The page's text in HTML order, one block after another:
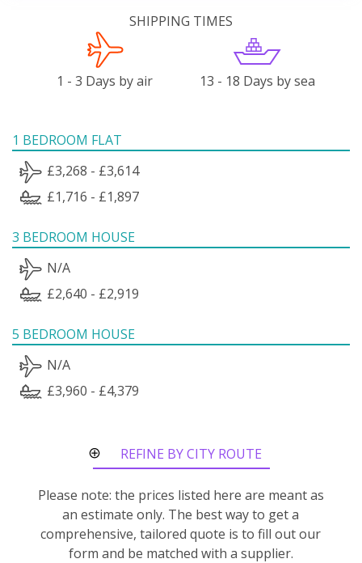
SHIPPING TIMES
1 - 3 Days by air 13 - 18 Days by sea
1 BEDROOM FLAT
£3,268 - £3,614
£1,716 - £1,897
3 BEDROOM HOUSE
N/A
£2,640 - £2,919
5 BEDROOM HOUSE
N/A
£3,960 - £4,379
REFINE BY CITY ROUTE
Please note: the prices listed here are meant as
an estimate only. The best way to get a
comprehensive, tailored quote is to fill out our
form and be matched with a supplier.